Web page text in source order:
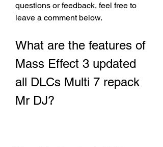
questions or feedback, feel free to
leave a comment below.
What are the features of
Mass Effect 3 updated
all DLCs Multi 7 repack
Mr DJ?